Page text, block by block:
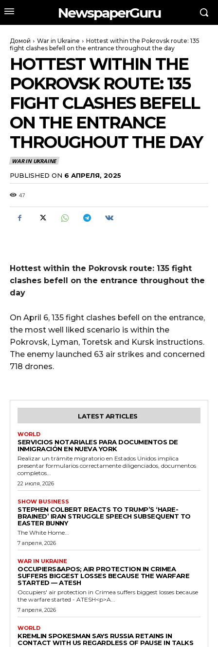
NewspaperGuru
Домой War in Ukraine
Hottest within the Pokrovsk route: 135
fight clashes befell on the entrance throughout the day
HOTTEST WITHIN THE
POKROVSK ROUTE: 135
FIGHT CLASHES BEFELL
ON THE ENTRANCE
THROUGHOUT THE DAY
WAR IN UKRAINE
PUBLISHED ON 6 АПРЕЛЯ, 2025
47
Hottest within the Pokrovsk route: 135 fight
clashes befell on the entrance throughout the
day
On April 6, 135 fight clashes befell on the entrance,
the most well liked scenario is within the
Pokrovsk, Lyman, Toretsk and Kursk instructions.
The enemy launched 63 air strikes and concerned
718 drones.
LATEST ARTICLES
WORLD
SERVICIOS NOTARIALES PARA DOCUMENTOS DE
INMIGRACIÓN EN NUEVA YORK
Realizar un trámite migratorio en Estados Unidos implica
presentar formularios correctamente diligenciados, documentos
completos...
22 июля, 2026
SHOW BUSINESS
STEPHEN COLBERT REACTS TO TRUMP’S ‘HARE-
BRAINED’ IRAN STRUGGLE SPEECH SUBSEQUENT TO
EASTER BUNNY
The White Home...
7 апреля, 2026
WAR IN UKRAINE
OCCUPIERS&APOS; AIR PROTECTION IN CRIMEA
SUFFERS BIGGEST LOSSES BECAUSE THE WARFARE
STARTED — ATESH
Occupiers' air protection in Crimea suffers biggest losses because
the warfare started - ATESH<p>A...
7 апреля, 2026
WORLD
KREMLIN SPOKESMAN SAYS RUSSIA RETAINS IN
CONTACT WITH US REGARDLESS OF PAUSE IN TALKS